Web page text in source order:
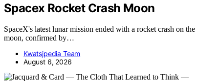
Spacex Rocket Crash Moon
SpaceX's latest lunar mission ended with a rocket crash on the
moon, confirmed by…
Kwatsjpedia Team
August 6, 2026